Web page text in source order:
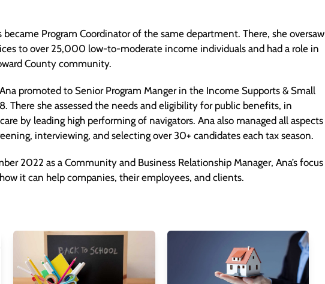
Program Coordinator of the same department. There, she oversaw
to over 25,000 low-to-moderate income individuals and had a role in
County community.
promoted to Senior Program Manger in the Income Supports & Small
There she assessed the needs and eligibility for public benefits, in
by leading high performing of navigators. Ana also managed all aspects
interviewing, and selecting over 30+ candidates each tax season.
2022 as a Community and Business Relationship Manager, Ana’s focus
it can help companies, their employees, and clients.